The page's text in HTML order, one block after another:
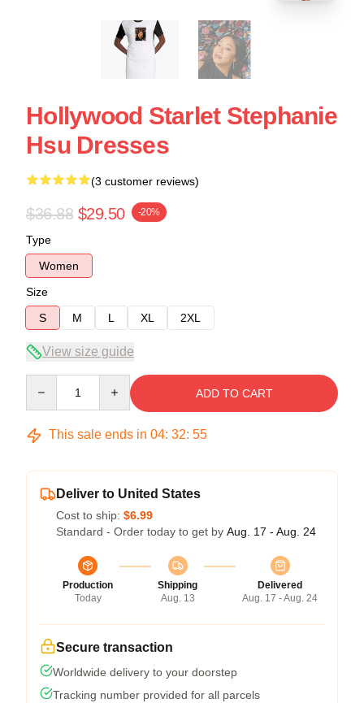
Hollywood Starlet Stephanie
Hsu Dresses
(3 customer reviews)
$36.88 $29.50 -20%
Type
Women
Size
S
M L XL 2XL
View size guide
ADD TO CART
This sale ends in 04: 32: 54
Deliver to United States
Cost to ship: $6.99
Standard - Order today to get by Aug. 17 - Aug. 24
Production
Today
Shipping
Aug. 13
Delivered
Aug. 17 - Aug. 24
Secure transaction
Worldwide delivery to your doorstep
Tracking number provided for all parcels